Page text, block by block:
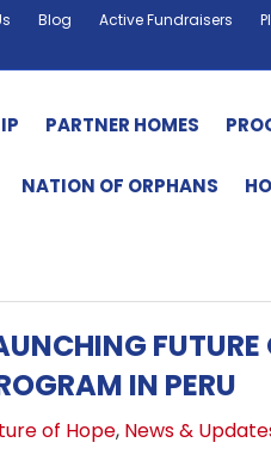
Blog Active Fundraisers
PARTNER HOMES
NATION OF ORPHANS
IN PERU
of Hope, News &